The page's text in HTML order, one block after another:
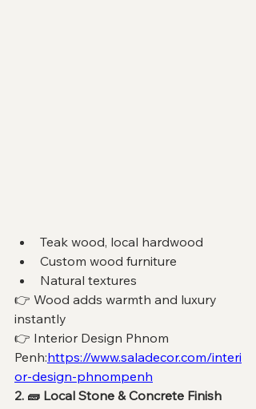
Teak wood, local hardwood
Custom wood furniture
Natural textures
👉 Wood adds warmth and luxury
instantly
👉 Interior Design Phnom
Penh:https://www.saladecor.com/interi
or-design-phnompenh
2. 🧱 Local Stone & Concrete Finish